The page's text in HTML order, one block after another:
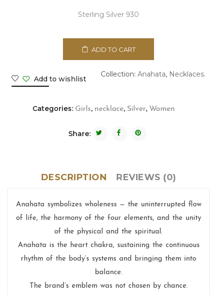
Sterling Silver 930
ADD TO CART
Add to wishlist
Collection: Anahata, Necklaces.
Categories: Girls, necklace, Silver, Women
Share:
DESCRIPTION REVIEWS (0)
Anahata symbolizes wholeness — the uninterrupted flow
of life, the harmony of the four elements, and the unity
of the physical and the spiritual.
Anahata is the heart chakra, sustaining the continuous
rhythm of the body’s systems and bringing them into
balance.
The brand’s emblem was not chosen by chance.